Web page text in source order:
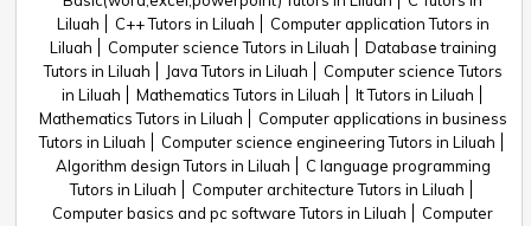
Liluah
C++ Tutors in Liluah
Computer application Tutors in
Liluah
Computer science Tutors in Liluah
Database training
Tutors in Liluah
Java Tutors in Liluah
Computer science Tutors
in Liluah
Mathematics Tutors in Liluah
It Tutors in Liluah
Mathematics Tutors in Liluah
Computer applications in business
Tutors in Liluah
Computer science engineering Tutors in Liluah
Algorithm design Tutors in Liluah
C language programming
Tutors in Liluah
Computer architecture Tutors in Liluah
Computer basics and pc software Tutors in Liluah
Computer